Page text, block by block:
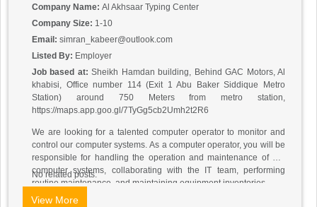
Company Name: Al Akhsaar Typing Center
Company Size: 1-10
Email: simran_kabeer@outlook.com
Listed By: Employer
Job based at:Sheikh Hamdan building, Behind GAC Motors, Al
khabisi, Office number 114 (Exit 1 Abu Baker Siddique Metro
Station) around 750 Meters from metro station,
https://maps.app.goo.gl/7TyGg5cb2Umh2t2R6
We are looking for a talented computer operator to monitor and
control our computer systems. As a computer operator, you will be
responsible for handling the operation and maintenance of our
computer systems, collaborating with the IT team, performing
routine maintenance, and maintaining equipment inventories.
Responsibilities:
No related posts.
View More